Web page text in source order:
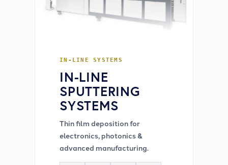
IN-LINE SYSTEMS
IN-LINE
SPUTTERING
SYSTEMS
Thin film deposition for
electronics, photonics &
advanced manufacturing.